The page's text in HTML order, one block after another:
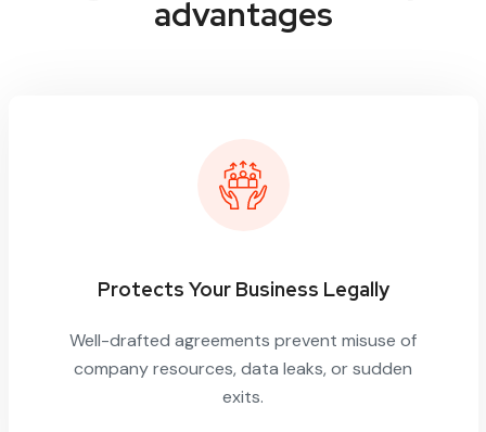
advantages
Protects Your Business Legally
Well-drafted agreements prevent misuse of
company resources, data leaks, or sudden
exits.